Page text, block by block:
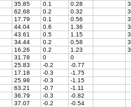
35.85 0.1 0.28
62.68 0.2 0.32
17.79 0.1 0.56
44.04 0.6 1.36
43.61 0.5 1.15
34.44 0.2 0.58
16.26 0.2 1.23
31.78 0
0
25.83 -0.2
-0.77
17.18 -0.3
-1.75
25.98 -0.3
-1.15
63.21 -0.7
-1.11
36.79 -0.3
-0.82
37.07 -0.2
-0.54